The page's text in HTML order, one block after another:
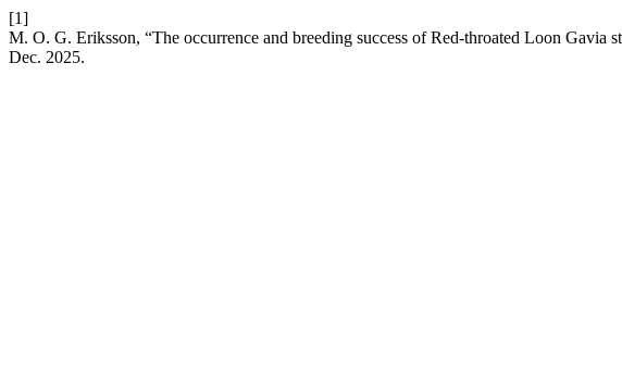
[1]
M. O. G. Eriksson, “The occurrence and breeding success of Red-throated Loon
Dec. 2025.